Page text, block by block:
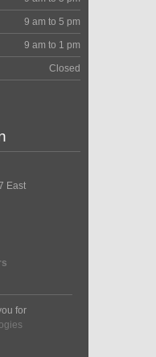
9 am to 5 pm
9 am to 1 pm
Closed
East
for